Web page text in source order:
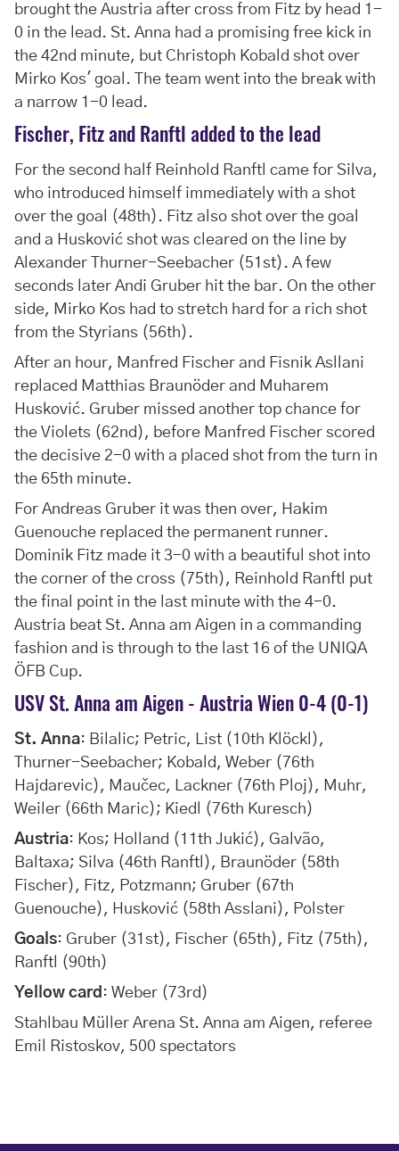
brought the Austria after cross from Fitz by head 1-
0 in the lead. St. Anna had a promising free kick in
the 42nd minute, but Christoph Kobald shot over
Mirko Kos' goal. The team went into the break with
a narrow 1-0 lead.
Fischer, Fitz and Ranftl added to the lead
For the second half Reinhold Ranftl came for Silva,
who introduced himself immediately with a shot
over the goal (48th). Fitz also shot over the goal
and a Husković shot was cleared on the line by
Alexander Thurner-Seebacher (51st). A few
seconds later Andi Gruber hit the bar. On the other
side, Mirko Kos had to stretch hard for a rich shot
from the Styrians (56th).
After an hour, Manfred Fischer and Fisnik Asllani
replaced Matthias Braunöder and Muharem
Husković. Gruber missed another top chance for
the Violets (62nd), before Manfred Fischer scored
the decisive 2-0 with a placed shot from the turn in
the 65th minute.
For Andreas Gruber it was then over, Hakim
Guenouche replaced the permanent runner.
Dominik Fitz made it 3-0 with a beautiful shot into
the corner of the cross (75th), Reinhold Ranftl put
the final point in the last minute with the 4-0.
Austria beat St. Anna am Aigen in a commanding
fashion and is through to the last 16 of the UNIQA
ÖFB Cup.
USV St. Anna am Aigen - Austria Wien 0-4 (0-1)
St. Anna: Bilalic; Petric, List (10th Klöckl),
Thurner-Seebacher; Kobald, Weber (76th
Hajdarevic), Maučec, Lackner (76th Ploj), Muhr,
Weiler (66th Maric); Kiedl (76th Kuresch)
Austria: Kos; Holland (11th Jukić), Galvão,
Baltaxa; Silva (46th Ranftl), Braunöder (58th
Fischer), Fitz, Potzmann; Gruber (67th
Guenouche), Husković (58th Asslani), Polster
Goals: Gruber (31st), Fischer (65th), Fitz (75th),
Ranftl (90th)
Yellow card : Weber (73rd)
Stahlbau Müller Arena St. Anna am Aigen, referee
Emil Ristoskov, 500 spectators